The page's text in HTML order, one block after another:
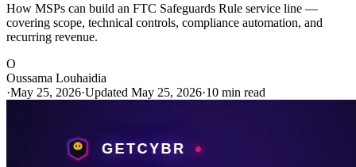
How MSPs can build an FTC Safeguards Rule service line —
covering scope, technical controls, compliance automation, and
recurring revenue.
O
Oussama Louhaidia
·May 25, 2026·Updated May 25, 2026·10 min read